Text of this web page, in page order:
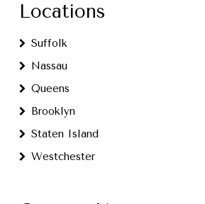
Locations
Suffolk
Nassau
Queens
Brooklyn
Staten Island
Westchester